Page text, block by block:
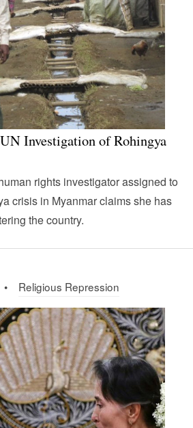
Investigation of Rohingya
rights investigator assigned to
crisis in Myanmar claims she has
the country.
• Religious Repression